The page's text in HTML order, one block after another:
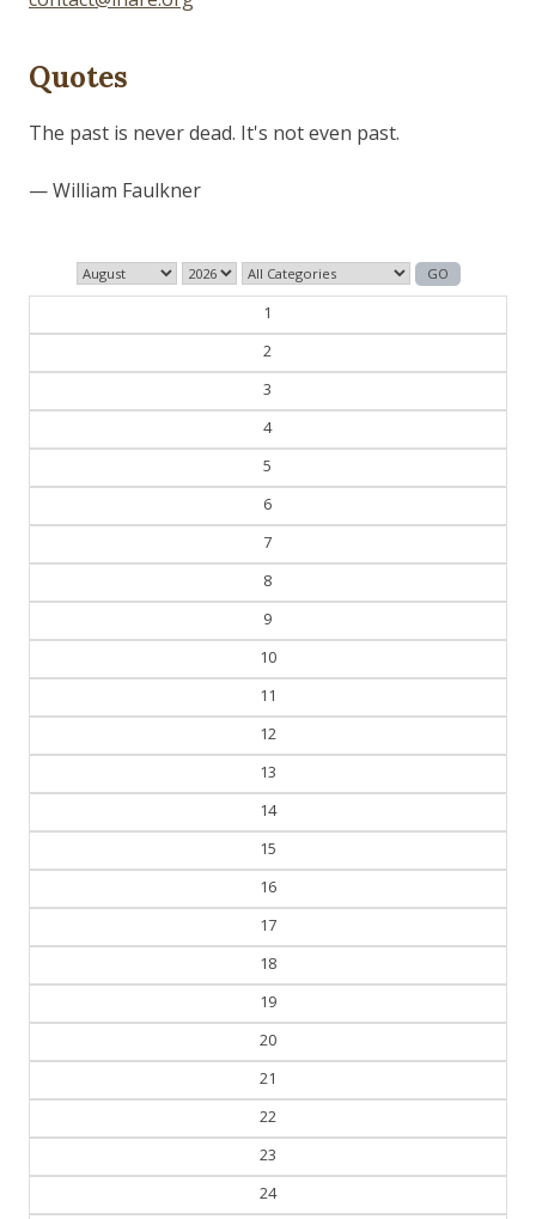
Quotes
The past is never dead. It's not even past.
— William Faulkner
1
2
3
4
5
6
7
8
9
10
11
12
13
14
15
16
17
18
19
20
21
22
23
24